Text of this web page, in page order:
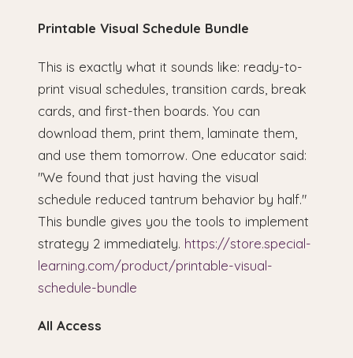
Printable Visual Schedule Bundle
This is exactly what it sounds like: ready-to-
print visual schedules, transition cards, break
cards, and first-then boards. You can
download them, print them, laminate them,
and use them tomorrow. One educator said:
"We found that just having the visual
schedule reduced tantrum behavior by half."
This bundle gives you the tools to implement
strategy 2 immediately. https://store.special-
learning.com/product/printable-visual-
schedule-bundle
All Access